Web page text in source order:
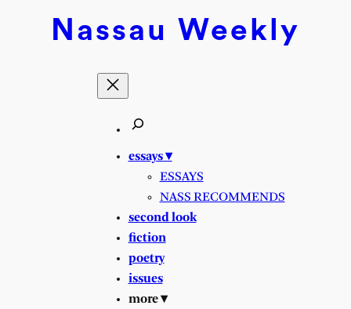
Nassau Weekly
essays ▾
ESSAYS
NASS RECOMMENDS
second look
fiction
poetry
issues
more ▾